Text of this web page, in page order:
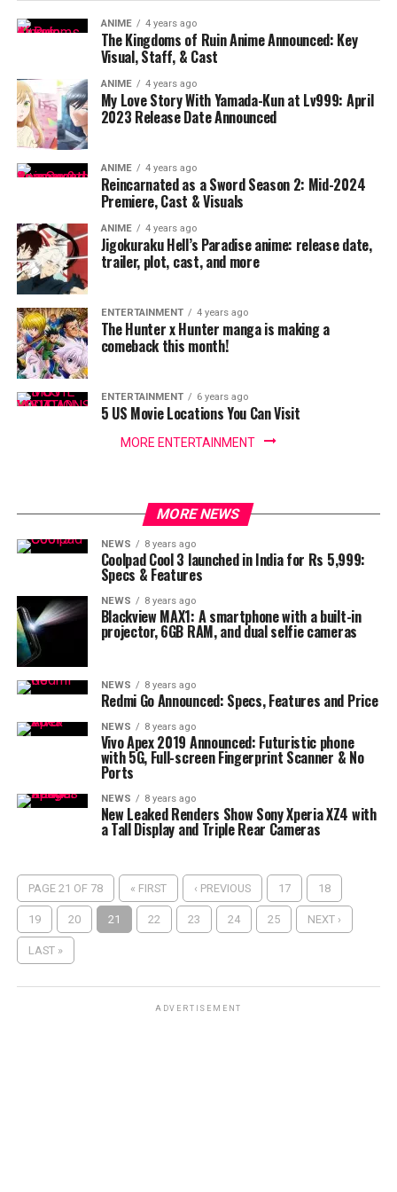
ANIME 4 years ago
The Kingdoms of Ruin Anime Announced: Key
Visual, Staff, & Cast
ANIME 4 years ago
My Love Story With Yamada-Kun at Lv999: April
2023 Release Date Announced
ANIME 4 years ago
Reincarnated as a Sword Season 2: Mid-2024
Premiere, Cast & Visuals
ANIME 4 years ago
Jigokuraku Hell’s Paradise anime: release date,
trailer, plot, cast, and more
ENTERTAINMENT 4 years ago
The Hunter x Hunter manga is making a
comeback this month!
ENTERTAINMENT 6 years ago
5 US Movie Locations You Can Visit
MORE ENTERTAINMENT
MORE NEWS
NEWS 8 years ago
Coolpad Cool 3 launched in India for Rs 5,999:
Specs & Features
NEWS 8 years ago
Blackview MAX1: A smartphone with a built-in
projector, 6GB RAM, and dual selfie cameras
NEWS 8 years ago
Redmi Go Announced: Specs, Features and Price
NEWS 8 years ago
Vivo Apex 2019 Announced: Futuristic phone
with 5G, Full-screen Fingerprint Scanner & No
Ports
NEWS 8 years ago
New Leaked Renders Show Sony Xperia XZ4 with
a Tall Display and Triple Rear Cameras
PAGE 21 OF 78 « FIRST ‹ PREVIOUS 17 18
19 20 21 22 23 24 25 NEXT ›
LAST »
ADVERTISEMENT